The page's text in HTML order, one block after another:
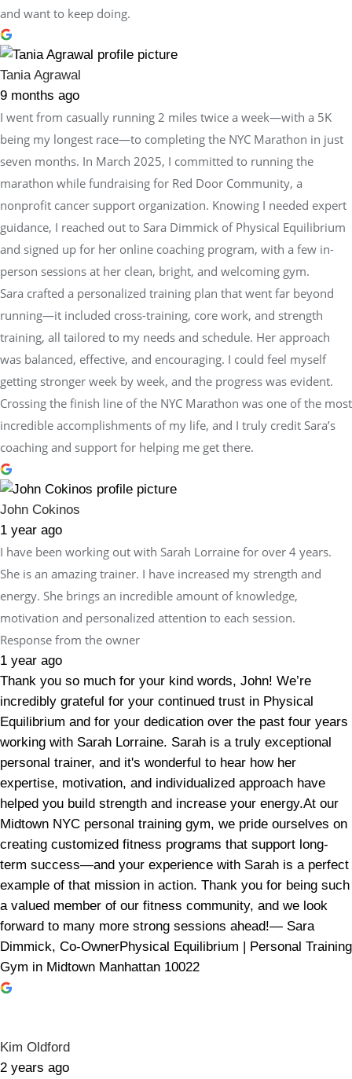
and want to keep doing.
Tania Agrawal
9 months ago
I went from casually running 2 miles twice a week—with a 5K
being my longest race—to completing the NYC Marathon in just
seven months. In March 2025, I committed to running the
marathon while fundraising for Red Door Community, a
nonprofit cancer support organization. Knowing I needed expert
guidance, I reached out to Sara Dimmick of Physical Equilibrium
and signed up for her online coaching program, with a few in-
person sessions at her clean, bright, and welcoming gym.
Sara crafted a personalized training plan that went far beyond
running—it included cross-training, core work, and strength
training, all tailored to my needs and schedule. Her approach
was balanced, effective, and encouraging. I could feel myself
getting stronger week by week, and the progress was evident.
Crossing the finish line of the NYC Marathon was one of the most
incredible accomplishments of my life, and I truly credit Sara’s
coaching and support for helping me get there.
John Cokinos
1 year ago
I have been working out with Sarah Lorraine for over 4 years.
She is an amazing trainer. I have increased my strength and
energy. She brings an incredible amount of knowledge,
motivation and personalized attention to each session.
Response from the owner
1 year ago
Thank you so much for your kind words, John! We’re
incredibly grateful for your continued trust in Physical
Equilibrium and for your dedication over the past four years
working with Sarah Lorraine. Sarah is a truly exceptional
personal trainer, and it's wonderful to hear how her
expertise, motivation, and individualized approach have
helped you build strength and increase your energy.At our
Midtown NYC personal training gym, we pride ourselves on
creating customized fitness programs that support long-
term success—and your experience with Sarah is a perfect
example of that mission in action. Thank you for being such
a valued member of our fitness community, and we look
forward to many more strong sessions ahead!— Sara
Dimmick, Co-OwnerPhysical Equilibrium | Personal Training
Gym in Midtown Manhattan 10022
Kim Oldford
2 years ago